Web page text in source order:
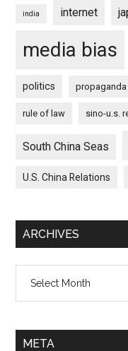
india internet
media bias
politics propaganda
rule of law sino-u.s.
South China Seas
U.S. China Relations
ARCHIVES
META